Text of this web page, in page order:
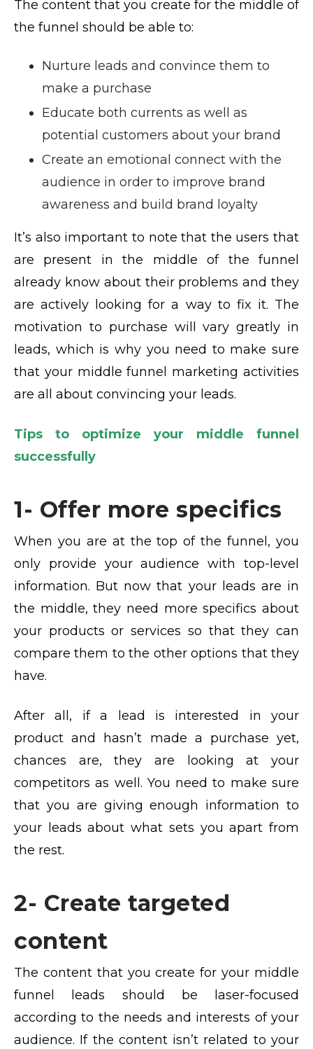
The content that you create for the middle of
the funnel should be able to:
Nurture leads and convince them to
make a purchase
Educate both currents as well as
potential customers about your brand
Create an emotional connect with the
audience in order to improve brand
awareness and build brand loyalty
It’s also important to note that the users that
are present in the middle of the funnel
already know about their problems and they
are actively looking for a way to fix it. The
motivation to purchase will vary greatly in
leads, which is why you need to make sure
that your middle funnel marketing activities
are all about convincing your leads.
Tips to optimize your middle funnel
successfully
1- Offer more specifics
When you are at the top of the funnel, you
only provide your audience with top-level
information. But now that your leads are in
the middle, they need more specifics about
your products or services so that they can
compare them to the other options that they
have.
After all, if a lead is interested in your
product and hasn’t made a purchase yet,
chances are, they are looking at your
competitors as well. You need to make sure
that you are giving enough information to
your leads about what sets you apart from
the rest.
2- Create targeted
content
The content that you create for your middle
funnel leads should be laser-focused
according to the needs and interests of your
audience. If the content isn’t related to your